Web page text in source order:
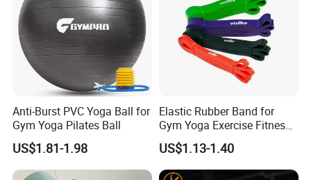
Packing & Delivery
Anti-Burst PVC Yoga Ball for
Gym Yoga Pilates Ball
US$1.81-1.98
Elastic Rubber Band for
Gym Yoga Exercise Fitness
Resistance Bands
US$1.13-1.40